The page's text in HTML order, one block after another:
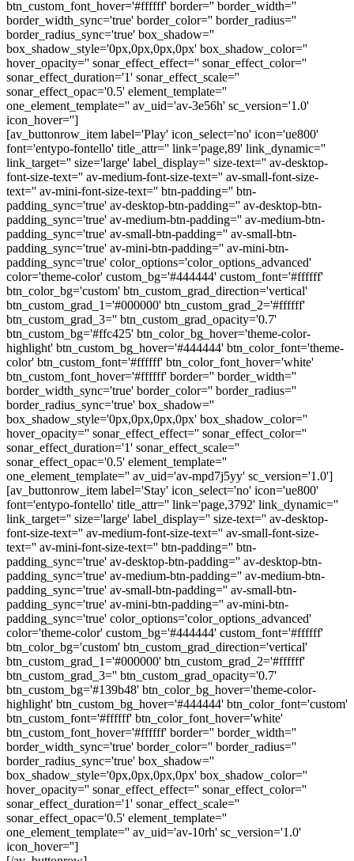
btn_custom_font_hover='#ffffff' border='' border_width=''
border_width_sync='true' border_color='' border_radius=''
border_radius_sync='true' box_shadow=''
box_shadow_style='0px,0px,0px,0px' box_shadow_color=''
hover_opacity='' sonar_effect_effect='' sonar_effect_color=''
sonar_effect_duration='1' sonar_effect_scale=''
sonar_effect_opac='0.5' element_template=''
one_element_template='' av_uid='av-3e56h' sc_version='1.0'
icon_hover='']
[av_buttonrow_item label='Play' icon_select='no' icon='ue800'
font='entypo-fontello' title_attr='' link='page,89' link_dynamic=''
link_target='' size='large' label_display='' size-text='' av-desktop-
font-size-text='' av-medium-font-size-text='' av-small-font-size-
text='' av-mini-font-size-text='' btn-padding='' btn-
padding_sync='true' av-desktop-btn-padding='' av-desktop-btn-
padding_sync='true' av-medium-btn-padding='' av-medium-btn-
padding_sync='true' av-small-btn-padding='' av-small-btn-
padding_sync='true' av-mini-btn-padding='' av-mini-btn-
padding_sync='true' color_options='color_options_advanced'
color='theme-color' custom_bg='#444444' custom_font='#ffffff'
btn_color_bg='custom' btn_custom_grad_direction='vertical'
btn_custom_grad_1='#000000' btn_custom_grad_2='#ffffff'
btn_custom_grad_3='' btn_custom_grad_opacity='0.7'
btn_custom_bg='#ffc425' btn_color_bg_hover='theme-color-
highlight' btn_custom_bg_hover='#444444' btn_color_font='theme-
color' btn_custom_font='#ffffff' btn_color_font_hover='white'
btn_custom_font_hover='#ffffff' border='' border_width=''
border_width_sync='true' border_color='' border_radius=''
border_radius_sync='true' box_shadow=''
box_shadow_style='0px,0px,0px,0px' box_shadow_color=''
hover_opacity='' sonar_effect_effect='' sonar_effect_color=''
sonar_effect_duration='1' sonar_effect_scale=''
sonar_effect_opac='0.5' element_template=''
one_element_template='' av_uid='av-mpd7j5yy' sc_version='1.0']
[av_buttonrow_item label='Stay' icon_select='no' icon='ue800'
font='entypo-fontello' title_attr='' link='page,3792' link_dynamic=''
link_target='' size='large' label_display='' size-text='' av-desktop-
font-size-text='' av-medium-font-size-text='' av-small-font-size-
text='' av-mini-font-size-text='' btn-padding='' btn-
padding_sync='true' av-desktop-btn-padding='' av-desktop-btn-
padding_sync='true' av-medium-btn-padding='' av-medium-btn-
padding_sync='true' av-small-btn-padding='' av-small-btn-
padding_sync='true' av-mini-btn-padding='' av-mini-btn-
padding_sync='true' color_options='color_options_advanced'
color='theme-color' custom_bg='#444444' custom_font='#ffffff'
btn_color_bg='custom' btn_custom_grad_direction='vertical'
btn_custom_grad_1='#000000' btn_custom_grad_2='#ffffff'
btn_custom_grad_3='' btn_custom_grad_opacity='0.7'
btn_custom_bg='#139b48' btn_color_bg_hover='theme-color-
highlight' btn_custom_bg_hover='#444444' btn_color_font='custom'
btn_custom_font='#ffffff' btn_color_font_hover='white'
btn_custom_font_hover='#ffffff' border='' border_width=''
border_width_sync='true' border_color='' border_radius=''
border_radius_sync='true' box_shadow=''
box_shadow_style='0px,0px,0px,0px' box_shadow_color=''
hover_opacity='' sonar_effect_effect='' sonar_effect_color=''
sonar_effect_duration='1' sonar_effect_scale=''
sonar_effect_opac='0.5' element_template=''
one_element_template='' av_uid='av-10rh' sc_version='1.0'
icon_hover='']